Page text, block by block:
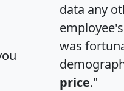
data any
was
price."